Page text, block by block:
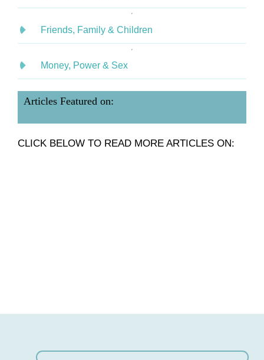
Friends, Family & Children
Money, Power & Sex
Articles Featured on:
CLICK BELOW TO READ MORE ARTICLES ON: